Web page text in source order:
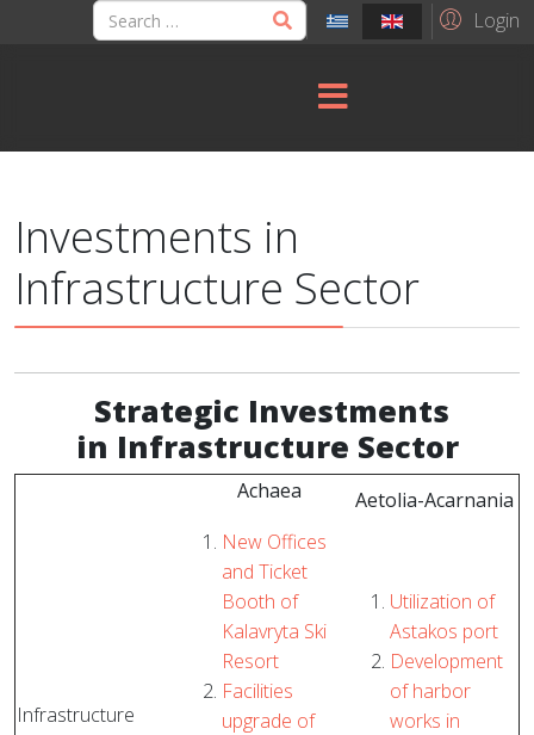
Login
Investments in
Infrastructure Sector
Strategic Investments
in Infrastructure Sector
Achaea Aetolia-Acarnania
Infrastructure
New Offices
and Ticket
Booth of
Kalavryta Ski
Resort
Facilities
upgrade of
Utilization of
Astakos port
Development
of harbor
works in